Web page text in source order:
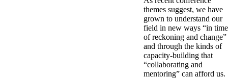
themes suggest, we have
grown to understand our
field in new ways “in
of reckoning and change”
and through the kinds of
capacity-building that
“collaborating and
mentoring” can afford us.